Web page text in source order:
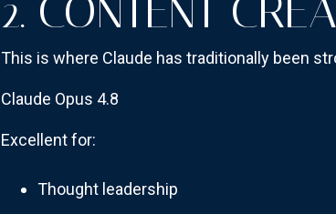
2. CONTENT
This is where Claude has traditionally been
Claude Opus 4.8
Excellent for:
Thought leadership